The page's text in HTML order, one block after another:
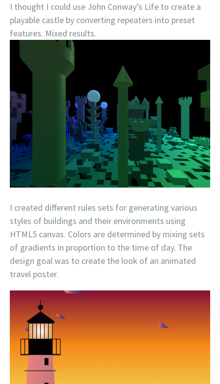
I thought I could use John Conway’s Life to create a
playable castle by converting repeaters into preset
features. Mixed results.
I created different rules sets for generating various
styles of buildings and their environments using
HTML5 canvas. Colors are determined by mixing sets
of gradients in proportion to the time of day. The
design goal was to create the look of an animated
travel poster.